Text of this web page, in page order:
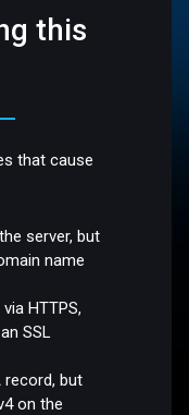
this
that cause
server, but
name
HTTPS,
SSL
record, but
on the